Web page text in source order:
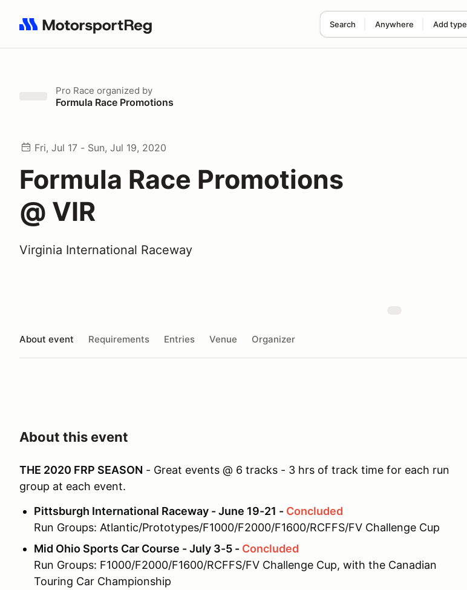
Search Anywhere Add type
Search results: No search term
Pro Race organized by
Formula Race Promotions
Fri, Jul 17 - Sun, Jul 19, 2020
Formula Race Promotions
@ VIR
Virginia International Raceway
About event Requirements Entries Venue Organizer
About this event
THE 2020 FRP SEASON - Great events @ 6 tracks - 3 hrs of track time for each run
group at each event.
Pittsburgh International Raceway - June 19-21 - Concluded
Run Groups: Atlantic/Prototypes/F1000/F2000/F1600/RCFFS/FV Challenge Cup
Mid Ohio Sports Car Course - July 3-5 - Concluded
Run Groups: F1000/F2000/F1600/RCFFS/FV Challenge Cup, with the Canadian
Touring Car Championship